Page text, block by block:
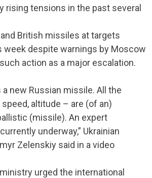
rising tensions in the past several
and British missiles at targets
week despite warnings by Moscow
action as a major escalation.
a new Russian missile. All the
altitude – are (of an)
(missile). An expert
underway,” Ukrainian
Zelenskiy said in a video
urged the international